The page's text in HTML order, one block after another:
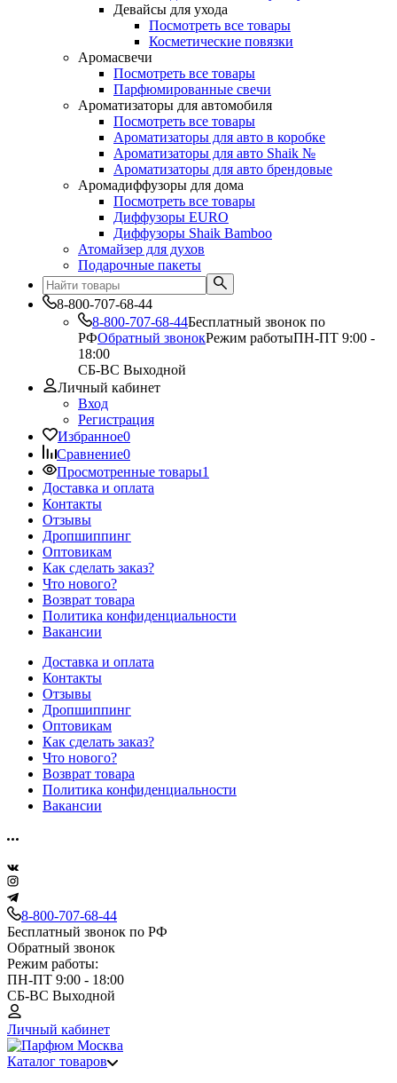
Девайсы для ухода
Посмотреть все товары
Косметические повязки
Аромасвечи
Посмотреть все товары
Парфюмированные свечи
Ароматизаторы для автомобиля
Посмотреть все товары
Ароматизаторы для авто в коробке
Ароматизаторы для авто Shaik №
Ароматизаторы для авто брендовые
Аромадиффузоры для дома
Посмотреть все товары
Диффузоры EURO
Диффузоры Shaik Bamboo
Атомайзер для духов
Подарочные пакеты
8-800-707-68-44
8-800-707-68-44Бесплатный звонок по
РФОбратный звонокРежим работыПН-ПТ 9:00 -
18:00
СБ-ВС Выходной
Личный кабинет
Вход
Регистрация
Избранное0
Сравнение0
Просмотренные товары1
Доставка и оплата
Контакты
Отзывы
Дропшиппинг
Оптовикам
Как сделать заказ?
Что нового?
Возврат товара
Политика конфиденциальности
Вакансии
Доставка и оплата
Контакты
Отзывы
Дропшиппинг
Оптовикам
Как сделать заказ?
Что нового?
Возврат товара
Политика конфиденциальности
Вакансии
8-800-707-68-44
Бесплатный звонок по РФ
Обратный звонок
Режим работы:
ПН-ПТ 9:00 - 18:00
СБ-ВС Выходной
Личный кабинет
Каталог товаров